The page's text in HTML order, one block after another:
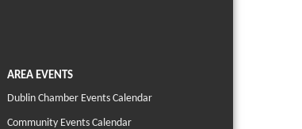
AREA EVENTS
Dublin Chamber Events Calendar
Community Events Calendar